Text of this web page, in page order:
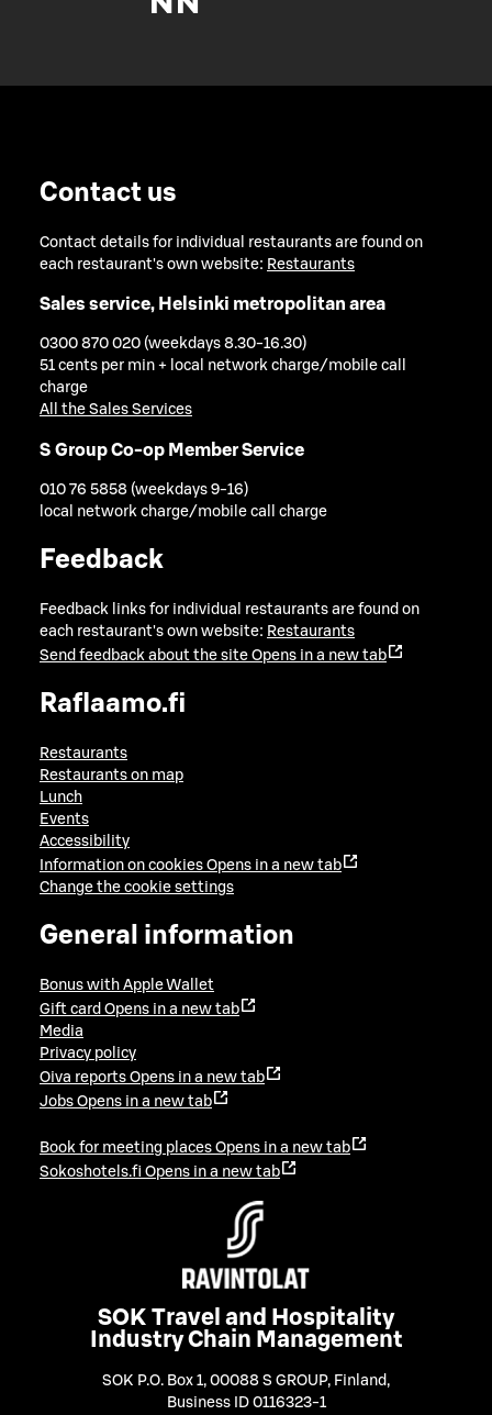
Contact us
Contact details for individual restaurants are found on
each restaurant's own website: Restaurants
Sales service, Helsinki metropolitan area
0300 870 020 (weekdays 8.30-16.30)
51 cents per min + local network charge/mobile call
charge
All the Sales Services
S Group Co-op Member Service
010 76 5858 (weekdays 9-16)
local network charge/mobile call charge
Feedback
Feedback links for individual restaurants are found on
each restaurant's own website: Restaurants
Send feedback about the site Opens in a new tab
Raflaamo.fi
Restaurants
Restaurants on map
Lunch
Events
Accessibility
Information on cookies Opens in a new tab
Change the cookie settings
General information
Bonus with Apple Wallet
Gift card Opens in a new tab
Media
Privacy policy
Oiva reports Opens in a new tab
Jobs Opens in a new tab
Book for meeting places Opens in a new tab
Sokoshotels.fi Opens in a new tab
SOK Travel and Hospitality
Industry Chain Management
SOK P.O. Box 1, 00088 S GROUP, Finland ,
Business ID 0116323-1